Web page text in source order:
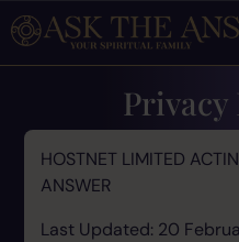
Privacy
HOSTNET LIMITED
ANSWER
Last Updated: 20